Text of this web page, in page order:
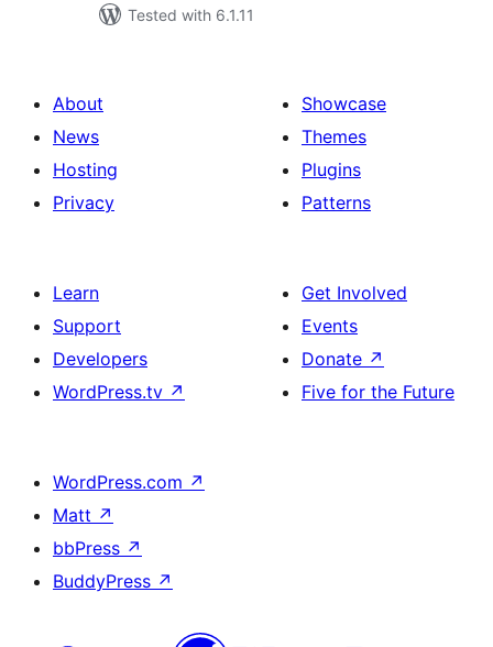
Tested with 6.1.11
About
News
Hosting
Privacy
Showcase
Themes
Plugins
Patterns
Learn
Support
Developers
WordPress.tv ↗
Get Involved
Events
Donate ↗
Five for the Future
WordPress.com ↗
Matt ↗
bbPress ↗
BuddyPress ↗